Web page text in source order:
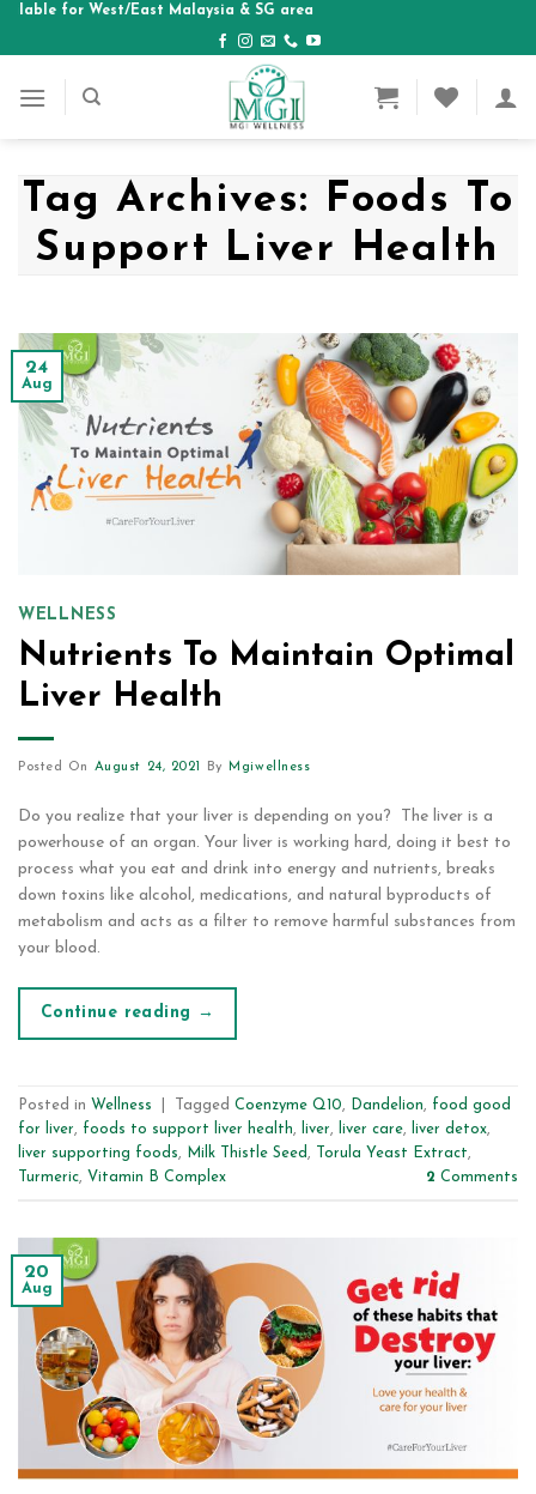
SkipWest/East Malaysia & SG area
Tag Archives: Foods To
Support Liver Health
24
Aug
WELLNESS
Nutrients To Maintain Optimal
Liver Health
Posted On August 24, 2021 By Mgiwellness
Do you realize that your liver is depending on you? The liver is a
powerhouse of an organ. Your liver is working hard, doing it best to
process what you eat and drink into energy and nutrients, breaks
down toxins like alcohol, medications, and natural byproducts of
metabolism and acts as a filter to remove harmful substances from
your blood.
Continue reading →
Posted in Wellness Tagged Coenzyme Q10, Dandelion, food good
for liver, foods to support liver health, liver, liver care, liver detox,
liver supporting foods, Milk Thistle Seed , Torula Yeast Extract,
Turmeric, Vitamin B Complex 2 Comments
20
Aug